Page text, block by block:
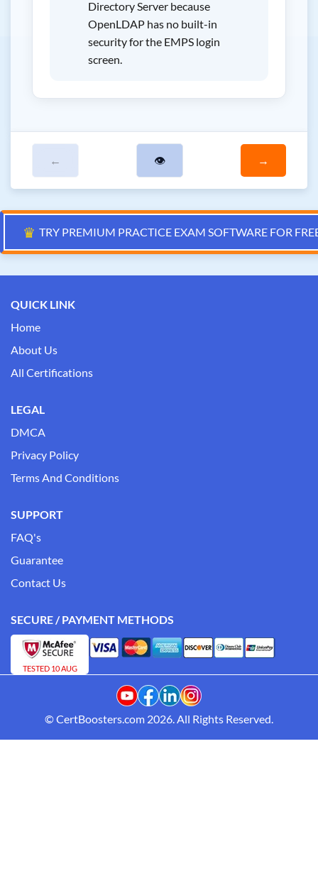
Directory Server because
OpenLDAP has no built-in
security for the EMPS login
screen.
← 👁 →
♛ TRY PREMIUM PRACTICE EXAM SOFTWARE FOR
QUICK LINK
Home
About Us
All Certifications
LEGAL
DMCA
Privacy Policy
Terms And Conditions
SUPPORT
FAQ's
Guarantee
Contact Us
SECURE / PAYMENT METHODS
TESTED 10 AUG
© CertBoosters.com 2026. All Rights Reserved.